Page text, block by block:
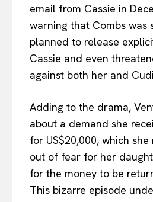
email from Cassie in
warning that Combs was
planned to release
Cassie and even
against both her and
Adding to the drama,
about a demand she
for US$20,000, which
out of fear for her
for the money to be
This bizarre episode